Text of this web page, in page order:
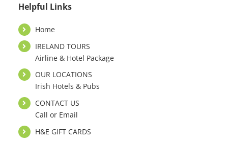
Helpful Links
Home
IRELAND TOURS
Airline & Hotel Package
OUR LOCATIONS
Irish Hotels & Pubs
CONTACT US
Call or Email
H&E GIFT CARDS